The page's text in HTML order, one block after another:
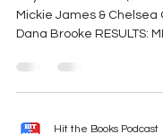
Card
Mickie James & Chelsea
Dana Brooke RESULTS: